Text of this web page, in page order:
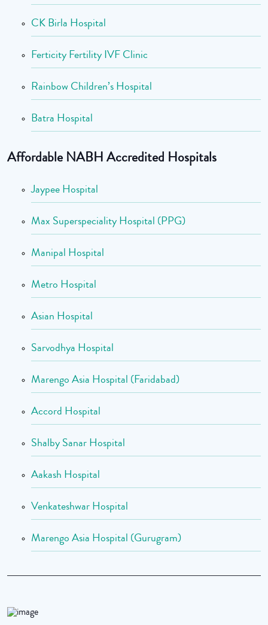
CK Birla Hospital
Ferticity Fertility IVF Clinic
Rainbow Children’s Hospital
Batra Hospital
Affordable NABH Accredited Hospitals
Jaypee Hospital
Max Superspeciality Hospital (PPG)
Manipal Hospital
Metro Hospital
Asian Hospital
Sarvodhya Hospital
Marengo Asia Hospital (Faridabad)
Accord Hospital
Shalby Sanar Hospital
Aakash Hospital
Venkateshwar Hospital
Marengo Asia Hospital (Gurugram)